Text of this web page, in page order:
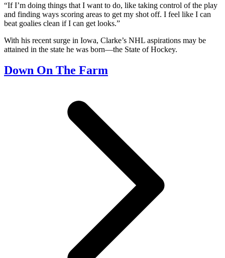
“If I’m doing things that I want to do, like taking control of the play
and finding ways scoring areas to get my shot off. I feel like I can
beat goalies clean if I can get looks.”
With his recent surge in Iowa, Clarke’s NHL aspirations may be
attained in the state he was born—the State of Hockey.
Down On The Farm